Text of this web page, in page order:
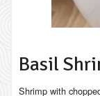
Basil
Shrimp with